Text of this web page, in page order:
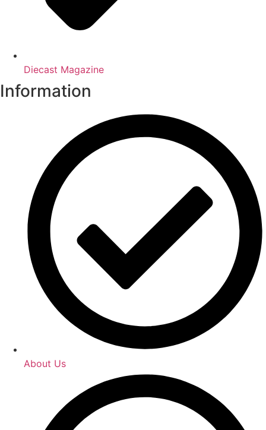
Diecast Magazine
Information
About Us